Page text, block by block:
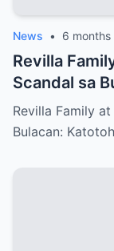
News • 6 months
Revilla
Scandal sa
Malaking
Revilla Family
Bulacan: